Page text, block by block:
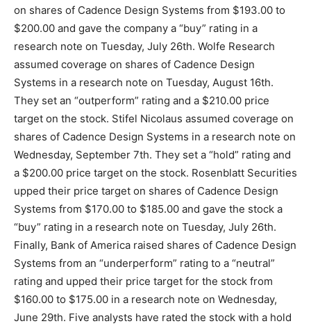
on shares of Cadence Design Systems from $193.00 to
$200.00 and gave the company a “buy” rating in a
research note on Tuesday, July 26th. Wolfe Research
assumed coverage on shares of Cadence Design
Systems in a research note on Tuesday, August 16th.
They set an “outperform” rating and a $210.00 price
target on the stock. Stifel Nicolaus assumed coverage on
shares of Cadence Design Systems in a research note on
Wednesday, September 7th. They set a “hold” rating and
a $200.00 price target on the stock. Rosenblatt Securities
upped their price target on shares of Cadence Design
Systems from $170.00 to $185.00 and gave the stock a
“buy” rating in a research note on Tuesday, July 26th.
Finally, Bank of America raised shares of Cadence Design
Systems from an “underperform” rating to a “neutral”
rating and upped their price target for the stock from
$160.00 to $175.00 in a research note on Wednesday,
June 29th. Five analysts have rated the stock with a hold